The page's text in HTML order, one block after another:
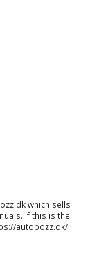
which sells
. If this is the
autobozz.dk/